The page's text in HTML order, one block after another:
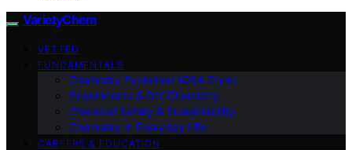
VarietyChem
VETTED
FUNDAMENTALS
Chemistry Explained (Q&A Style)
Experiments & DIY Chemistry
Chemical Safety & Sustainability
Chemistry in Everyday Life
CAREERS & EDUCATION